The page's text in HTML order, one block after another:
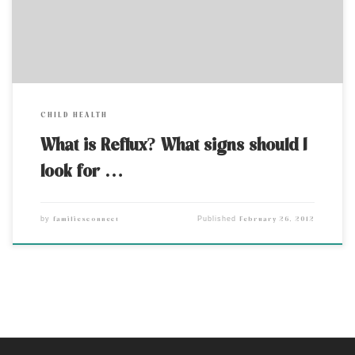
CHILD HEALTH
What is Reflux? What signs should I
look for …
by familiesconnect PublishedFebruary 26, 2012